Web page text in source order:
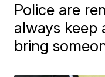
Police are
always
bring